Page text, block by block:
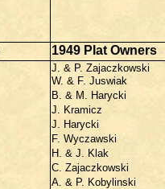
1949 Plat Owners
J. & P. Zajaczkowski
W. & F. Juswiak
B. & M. Harycki
J. Kramicz
J. Harycki
F. Wyczawski
H. & J. Klak
C. Zajaczkowski
A. & P. Kobylinski